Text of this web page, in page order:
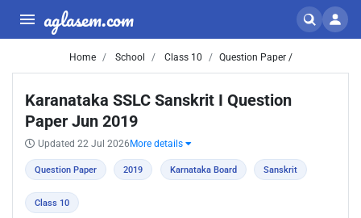
aglasem.com
Home School Class 10 Question Paper /
Karanataka SSLC Sanskrit I Question
Paper Jun 2019
Updated 22 Jul 2026 More details
Question Paper 2019 Karnataka Board Sanskrit
Class 10